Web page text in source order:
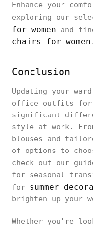
Enhance your
exploring our
for women and
chairs for women .
Conclusion
Updating your
office outfits for
significant
style at work.
blouses and
of options to
check out our
for seasonal
for summer
brighten up your
Whether you're